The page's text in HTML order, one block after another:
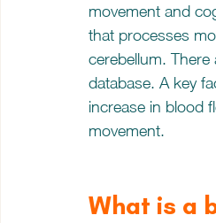
movement and
that processes
cerebellum.
database. A key
increase in blood
movement.
What is a